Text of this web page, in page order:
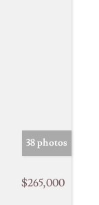
38 photos
$265,000